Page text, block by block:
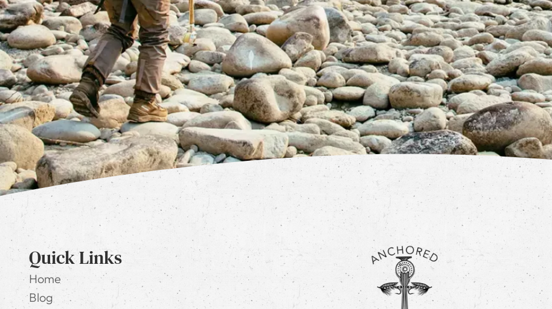
Quick Links
Home
Blog